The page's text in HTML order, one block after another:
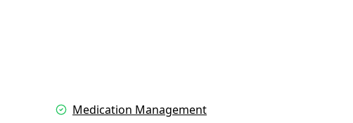
Medication Management